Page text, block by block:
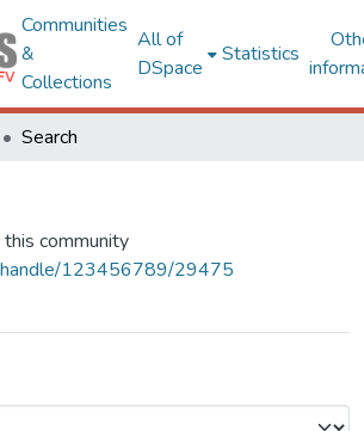
Communities
&
Collections
All of
DSpace
Statistics
Search
community
handle/123456789/29475